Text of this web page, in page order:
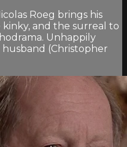
Roeg brings his
and the surreal to
Unhappily
(Christopher